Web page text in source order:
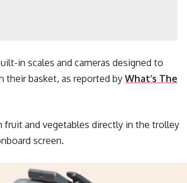
in scales and cameras designed to
their basket, as reported byWhat’s The
fruit and vegetables directly in the trolley
screen.